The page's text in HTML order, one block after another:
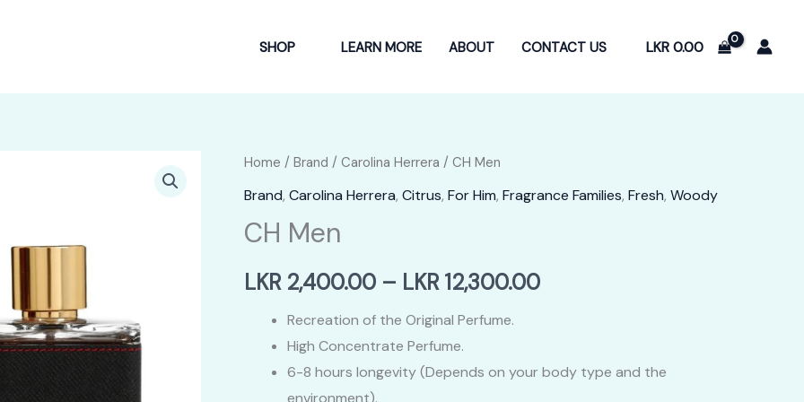
SHOP LEARN MORE ABOUT CONTACT US LKR0.00
Home / Brand / Carolina Herrera / CH Men
Brand, Carolina Herrera, Citrus, For Him, Fragrance Families, Fresh, Woody
CH Men
LKR 2,400.00 – LKR12,300.00Price
LKR
Recreation of the Original Perfume.
High Concentrate Perfume.
6-8 hours longevity (Depends on your body type and the
environment).